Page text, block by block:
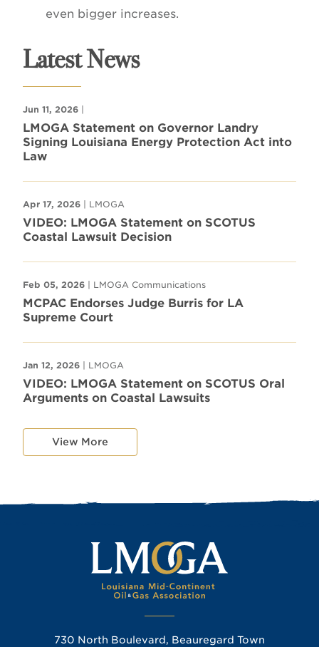
even bigger increases.
Latest News
Jun 11, 2026 |
LMOGA Statement on Governor Landry
Signing Louisiana Energy Protection Act into
Law
Apr 17, 2026 | LMOGA
VIDEO: LMOGA Statement on SCOTUS
Coastal Lawsuit Decision
Feb 05, 2026 | LMOGA Communications
MCPAC Endorses Judge Burris for LA
Supreme Court
Jan 12, 2026 | LMOGA
VIDEO: LMOGA Statement on SCOTUS Oral
Arguments on Coastal Lawsuits
View More
730 North Boulevard, Beauregard Town